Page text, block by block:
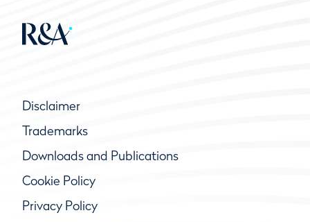
Disclaimer
Trademarks
Downloads and Publications
Cookie Policy
Privacy Policy